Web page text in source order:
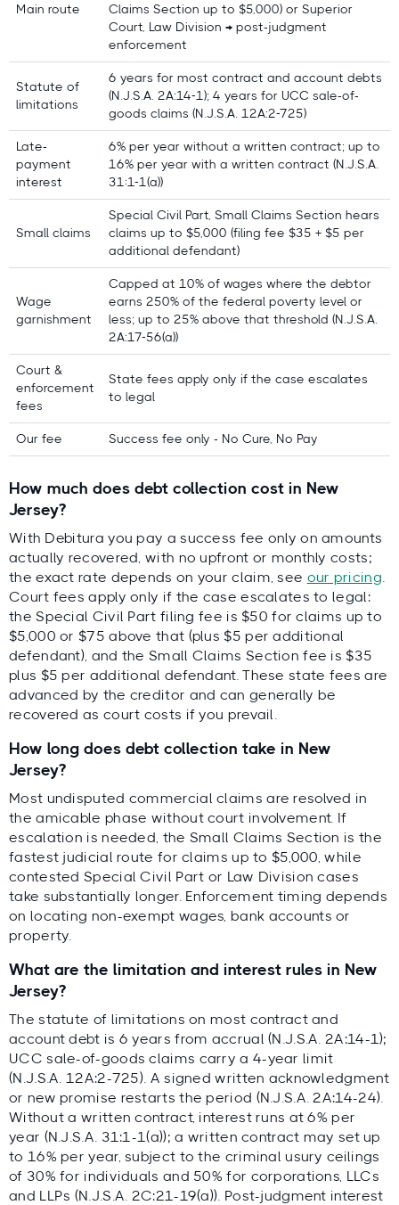
contact@debitura.com
Debitura By the Numbers
10+ yearsfocused on international debt
collection
100+ local attorneysin our partner network
4.9/5 average rating from 621 reviews
Expert-led, locally validated
Lars Holdgaard, Founder of
Debitura
attorneys
Lars
Holdgaard,
Debitura
Contributing local experts:
Direct Recovery Associates, Inc.
Aaron Bryant Stewart & Cross
Debt Recovery Resources
Main route
Claims Section up to $5,000) or Superior
Court, Law Division → post-judgment
enforcement
Statute of
limitations
6 years for most contract and account debts
(N.J.S.A. 2A:14-1); 4 years for UCC sale-of-
goods claims (N.J.S.A. 12A:2-725)
Late-
payment
interest
6% per year without a written contract; up to
16% per year with a written contract (N.J.S.A.
31:1-1(a))
Small claims
Special Civil Part, Small Claims Section hears
claims up to $5,000 (filing fee $35 + $5 per
additional defendant)
Wage
garnishment
Capped at 10% of wages where the debtor
earns 250% of the federal poverty level or
less; up to 25% above that threshold (N.J.S.A.
2A:17-56(a))
Court &
enforcement
fees
State fees apply only if the case escalates
to legal
Our fee Success fee only - No Cure, No Pay
How much does debt collection cost in New
Jersey?
With Debitura you pay a success fee only on amounts
actually recovered, with no upfront or monthly costs;
the exact rate depends on your claim, see our pricing
Court fees apply only if the case escalates to legal:
the Special Civil Part filing fee is $50 for claims up to
$5,000 or $75 above that (plus $5 per additional
defendant), and the Small Claims Section fee is $35
plus $5 per additional defendant. These state fees are
advanced by the creditor and can generally be
recovered as court costs if you prevail.
How long does debt collection take in New
Jersey?
Most undisputed commercial claims are resolved in
the amicable phase without court involvement. If
escalation is needed, the Small Claims Section is the
fastest judicial route for claims up to $5,000, while
contested Special Civil Part or Law Division cases
take substantially longer. Enforcement timing depends
on locating non-exempt wages, bank accounts or
property.
What are the limitation and interest rules in New
Jersey?
The statute of limitations on most contract and
account debt is 6 years from accrual (N.J.S.A. 2A:14-1);
UCC sale-of-goods claims carry a 4-year limit
(N.J.S.A. 12A:2-725). A signed written acknowledgment
or new promise restarts the period (N.J.S.A. 2A:14-24).
Without a written contract, interest runs at 6% per
year (N.J.S.A. 31:1-1(a)); a written contract may set up
to 16% per year, subject to the criminal usury ceilings
of 30% for individuals and 50% for corporations, LLCs
and LLPs (N.J.S.A. 2C:21-19(a)). Post-judgment interest